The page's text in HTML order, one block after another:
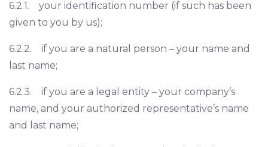
6.2.1. your identification number (if such has been
given to you by us);
6.2.2. if you are a natural person – your name and
last name;
6.2.3. if you are a legal entity – your company’s
name, and your authorized representative’s name
and last name;